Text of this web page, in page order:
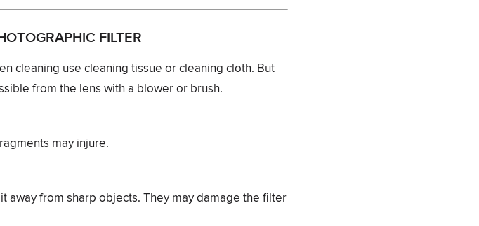
FILTER
cleaning use cleaning tissue or cleaning cloth. But
from the lens with a blower or brush.
may injure.
away from sharp objects. They may damage the filter